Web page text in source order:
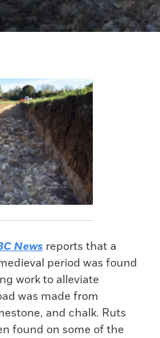
News reports that a
period was found
work to alleviate
was made from
and chalk. Ruts
found on some of the